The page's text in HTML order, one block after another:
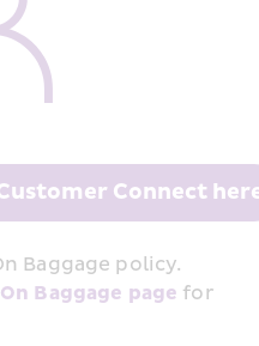
Connect
Baggage policy.
Baggage page for